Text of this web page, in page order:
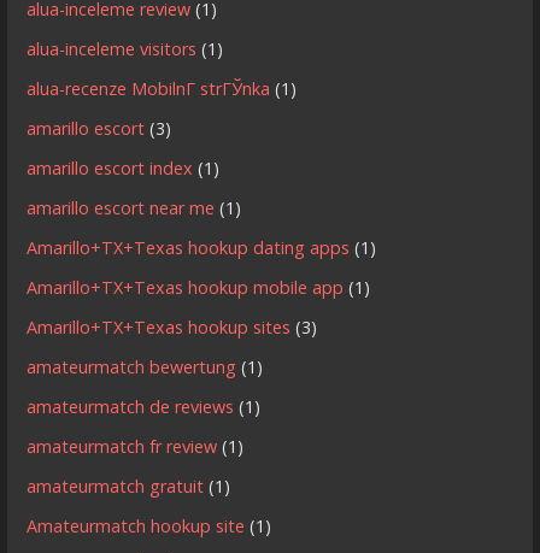
alua-inceleme review (1)
alua-inceleme visitors (1)
alua-recenze MobilnГ­ strГЎnka (1)
amarillo escort (3)
amarillo escort index (1)
amarillo escort near me (1)
Amarillo+TX+Texas hookup dating apps (1)
Amarillo+TX+Texas hookup mobile app (1)
Amarillo+TX+Texas hookup sites (3)
amateurmatch bewertung (1)
amateurmatch de reviews (1)
amateurmatch fr review (1)
amateurmatch gratuit (1)
Amateurmatch hookup site (1)